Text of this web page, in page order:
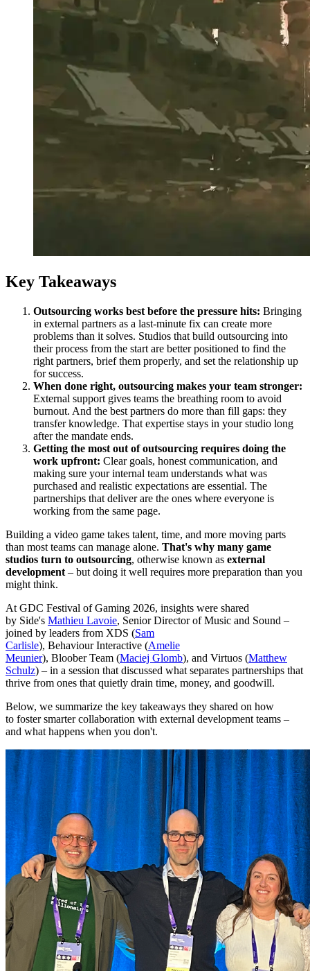
Key Takeaways
Outsourcing works best before the pressure hits: Bringing
in external partners as a last-minute fix can create more
problems than it solves. Studios that build outsourcing into
their process from the start are better positioned to find the
right partners, brief them properly, and set the relationship up
for success.
When done right, outsourcing makes your team stronger:
External support gives teams the breathing room to avoid
burnout. And the best partners do more than fill gaps: they
transfer knowledge. That expertise stays in your studio long
after the mandate ends.
Getting the most out of outsourcing requires doing the
work upfront: Clear goals, honest communication, and
making sure your internal team understands what was
purchased and realistic expectations are essential. The
partnerships that deliver are the ones where everyone is
working from the same page.
Building a video game takes talent, time, and more moving parts
than most teams can manage alone. That's why many game
studios turn to outsourcing, otherwise known as external
development – but doing it well requires more preparation than you
might think.
At GDC Festival of Gaming 2026, insights were shared
by Side's Mathieu Lavoie, Senior Director of Music and Sound –
joined by leaders from XDS (Sam
Carlisle), Behaviour Interactive (Amelie
Meunier), Bloober Team (Maciej Glomb), and Virtuos (Matthew
Schulz) – in a session that discussed what separates partnerships that
thrive from ones that quietly drain time, money, and goodwill.
Below, we summarize the key takeaways they shared on how
to foster smarter collaboration with external development teams –
and what happens when you don't.